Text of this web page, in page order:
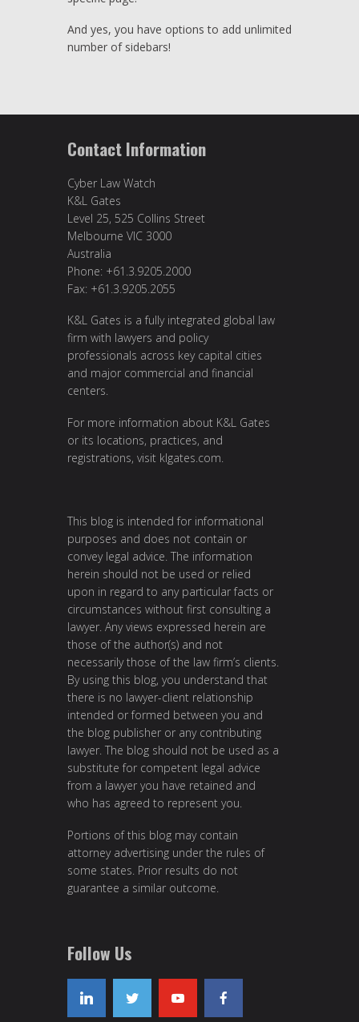
And yes, you have options to add unlimited
number of sidebars!
Contact Information
Cyber Law Watch
K&L Gates
Level 25, 525 Collins Street
Melbourne VIC 3000
Australia
Phone: +61.3.9205.2000
Fax: +61.3.9205.2055
K&L Gates is a fully integrated global law
firm with lawyers and policy
professionals across key capital cities
and major commercial and financial
centers.
For more information about K&L Gates
or its locations, practices, and
registrations, visit klgates.com
This blog is intended for informational
purposes and does not contain or
convey legal advice. The information
herein should not be used or relied
upon in regard to any particular facts or
circumstances without first consulting a
lawyer. Any views expressed herein are
those of the author(s) and not
necessarily those of the law firm’s clients.
By using this blog, you understand that
there is no lawyer-client relationship
intended or formed between you and
the blog publisher or any contributing
lawyer. The blog should not be used as a
substitute for competent legal advice
from a lawyer you have retained and
who has agreed to represent you.
Portions of this blog may contain
attorney advertising under the rules of
some states. Prior results do not
guarantee a similar outcome.
Follow Us